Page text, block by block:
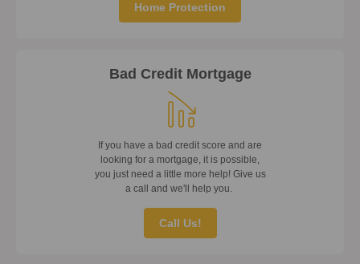
Home Protection
Bad Credit Mortgage
If you have a bad credit score and are
looking for a mortgage, it is possible,
you just need a little more help! Give us
a call and we'll help you.
Call Us!